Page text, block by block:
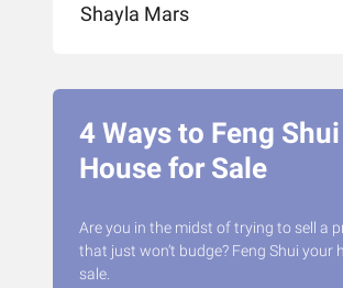
Shayla Mars
4 Ways to Feng
House for Sale
Are you in the midst of trying to sell a
that just won’t budge? Feng Shui your
sale.